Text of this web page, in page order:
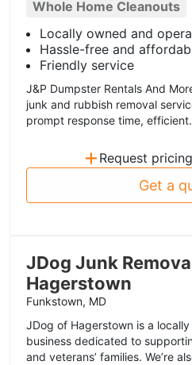
Whole Home Cleanouts
Locally owned and
Hassle-free and
Friendly service
J&P Dumpster Rentals And
junk and rubbish removal
prompt response time,
+ Request
Get a
JDog Junk
Hagerstown
Funkstown, MD
JDog of Hagerstown is a
business dedicated to
and veterans’ families. We’re